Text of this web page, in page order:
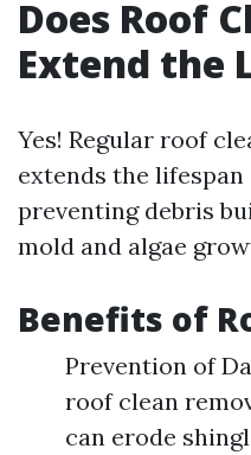
Does Roof
Extend the
Yes! Regular roof
extends the
preventing debris
mold and algae
Benefits of
Prevention of
roof clean
can erode